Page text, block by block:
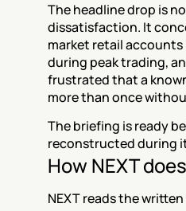
The headline drop is
dissatisfaction. It
market retail
during peak trading,
frustrated that a
more than once
The briefing is ready
reconstructed during
How NEXT
NEXT reads the